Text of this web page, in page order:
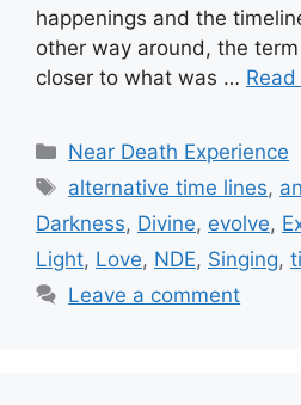
happenings and the
other way around, the term
closer to what was …
Categories
Near Death Experience
Tags
alternative time lines,
Darkness, Divine, evolve,
Light, Love, NDE, Singing,
Leave a comment